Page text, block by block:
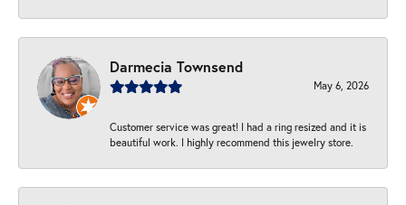
Darmecia Townsend
May 6, 2026
Customer service was great! I had a ring resized and it is
beautiful work. I highly recommend this jewelry store.